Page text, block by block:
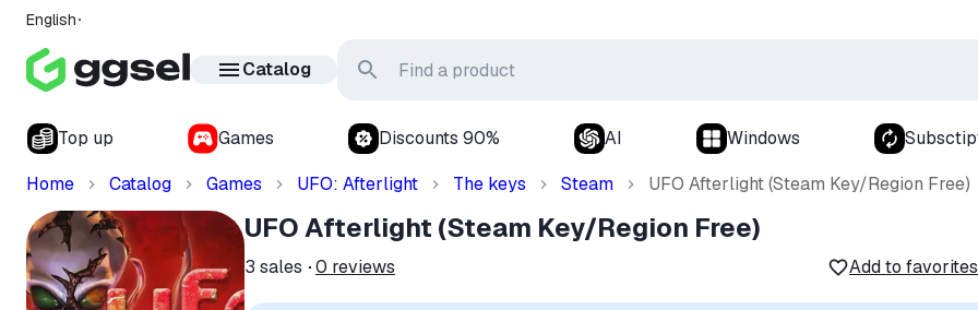
English
Catalog
Top up Games Discounts 90% AI Windows
Home
Catalog Games UFO: Afterlight The keys Steam UFO Afterlight (Steam Key/Region Free)
UFO Afterlight (Steam Key/Region Free)
3 sales 0 reviews Add to favorites